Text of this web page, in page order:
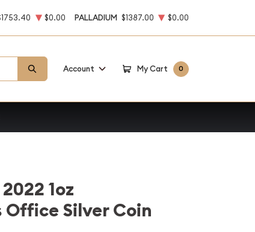
$0.00 PALLADIUM $1387.00 $0.00
Account My Cart 0
1oz
Office Silver Coin